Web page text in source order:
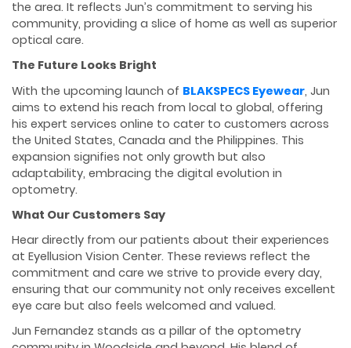
the area. It reflects Jun’s commitment to serving his
community, providing a slice of home as well as superior
optical care.
The Future Looks Bright
With the upcoming launch of BLAKSPECS Eyewear, Jun
aims to extend his reach from local to global, offering
his expert services online to cater to customers across
the United States, Canada and the Philippines. This
expansion signifies not only growth but also
adaptability, embracing the digital evolution in
optometry.
What Our Customers Say
Hear directly from our patients about their experiences
at Eyellusion Vision Center. These reviews reflect the
commitment and care we strive to provide every day,
ensuring that our community not only receives excellent
eye care but also feels welcomed and valued.
Jun Fernandez stands as a pillar of the optometry